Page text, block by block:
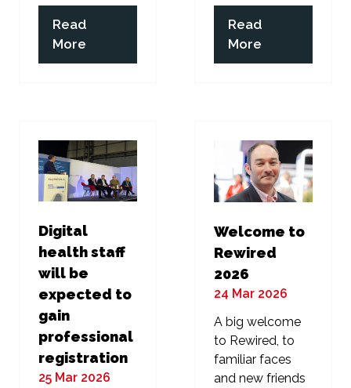
Read
More
(opens
in
Read
More
(opens
in
Digital
health staff
will be
expected to
gain
professional
registration
25 Mar 2026
Welcome to
Rewired
2026
24 Mar 2026
A big welcome
to Rewired, to
familiar faces
and new friends